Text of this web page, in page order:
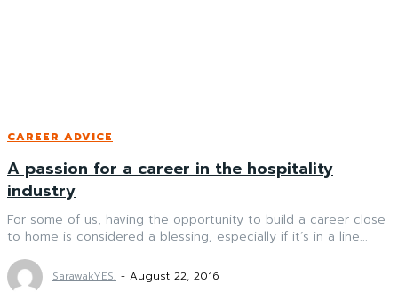
CAREER ADVICE
A passion for a career in the hospitality
industry
For some of us, having the opportunity to build a career close
to home is considered a blessing, especially if it’s in a line...
SarawakYES! - August 22, 2016